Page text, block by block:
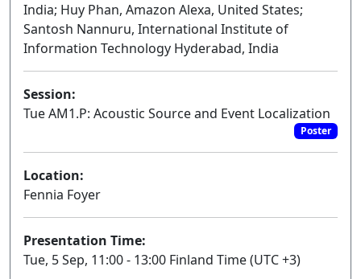
India; Huy Phan, Amazon Alexa, United States;
Santosh Nannuru, International Institute of
Information Technology Hyderabad, India
Session:
Tue AM1.P: Acoustic Source and Event Localization
Poster
Location:
Fennia Foyer
Presentation Time:
Tue, 5 Sep, 11:00 - 13:00 Finland Time (UTC +3)